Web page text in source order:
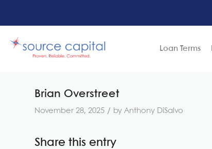
Loan Terms
Brian Overstreet
November 28, 2025 / by Anthony DiSalvo
Share this entry